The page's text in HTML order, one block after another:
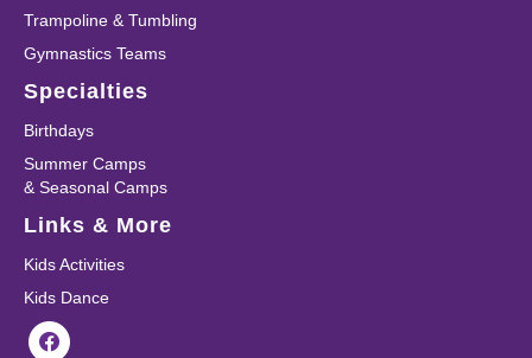
Trampoline & Tumbling
Gymnastics Teams
Specialties
Birthdays
Summer Camps
& Seasonal Camps
Links & More
Kids Activities
Kids Dance